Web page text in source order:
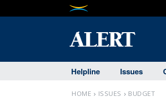
Helpline Issues
HOME ISSUES BUDGET